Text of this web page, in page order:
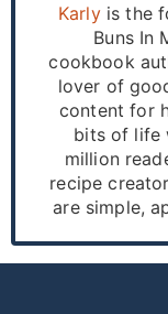
Karlyis the
Buns In
cookbook
lover of
content for
bits of life
million
recipe
are simple,